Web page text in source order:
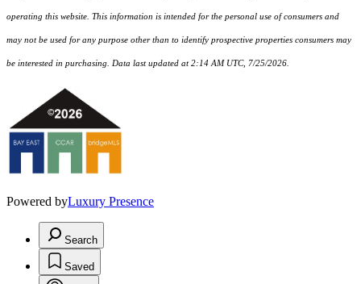
operating this website. This information is intended for the personal use of consumers and
may not be used for any purpose other than to identify prospective properties consumers may
be interested in purchasing. Data last updated at 2:14 AM UTC, 7/25/2026.
Powered byLuxury Presence
Search
Saved